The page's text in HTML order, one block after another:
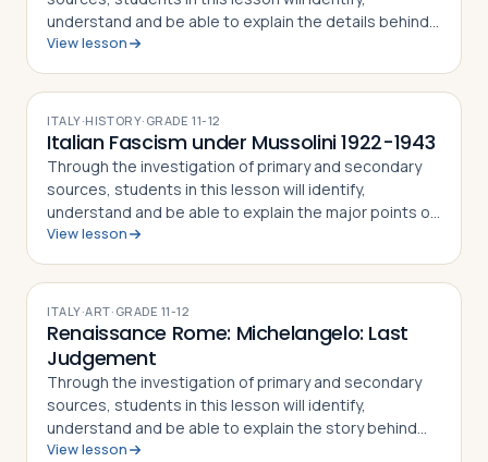
understand and be able to explain the details behind
the Rape of the Sabine Women and how the myth
View lesson
ITALY·HISTORY· GRADE11-12
Italian Fascism under Mussolini 1922-1943
Through the investigation of primary and secondary
sources, students in this lesson will identify,
understand and be able to explain the major points of
the fascist doctrine as defined by its Duce, Benito
View lesson
ITALY·ART· GRADE 11-12
Renaissance Rome: Michelangelo: Last
Judgement
Through the investigation of primary and secondary
sources, students in this lesson will identify,
understand and be able to explain the story behind
the painting of the Last Judgment by Michelangelo,
View lesson